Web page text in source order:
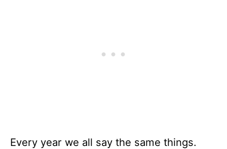
Every year we all say the same things.